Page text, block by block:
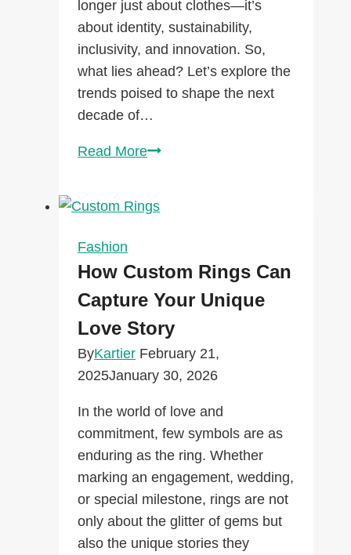
longer just about clothes—it’s
about identity, sustainability,
inclusivity, and innovation. So,
what lies ahead? Let’s explore the
trends poised to shape the next
decade of…
Read MoreFashion
That
the
Next
Decade
Fashion
How Custom Rings Can
Capture Your Unique
Love Story
ByKartier February 21,
2025January 30, 2026
In the world of love and
commitment, few symbols are as
enduring as the ring. Whether
marking an engagement, wedding,
or special milestone, rings are not
only about the glitter of gems but
also the unique stories they